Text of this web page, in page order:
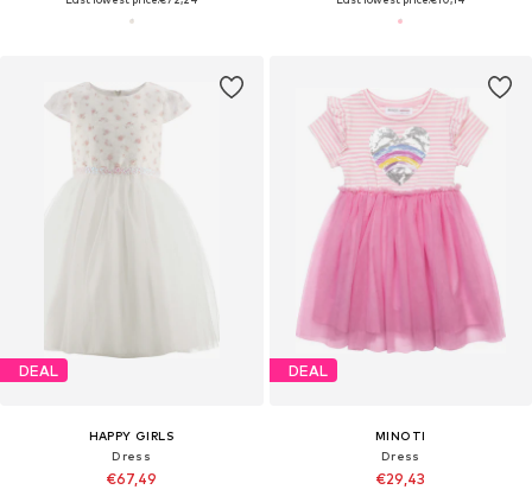
DEAL
HAPPY GIRLS
Dress
€67,49
DEAL
MINOTI
Dress
€29,43